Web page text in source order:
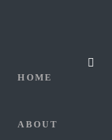
HOME
ABOUT